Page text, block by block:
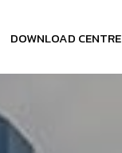
DOWNLOAD CENTRE